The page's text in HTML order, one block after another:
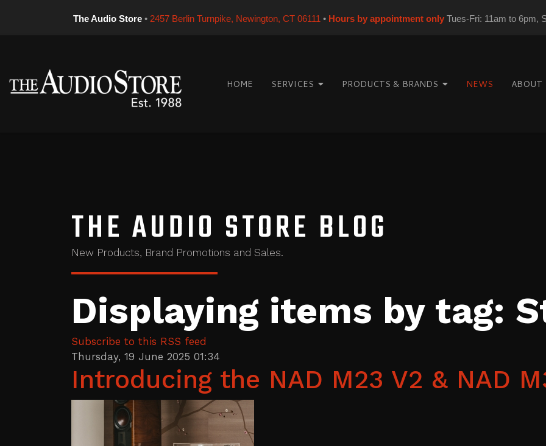
The Audio Store • 2457 Berlin Turnpike, Newington, CT 06111 • Hours by appointment only Tues-Fri: 11am to 6pm,
HOME SERVICES PRODUCTS & BRANDS NEWS ABOUT
THE AUDIO STORE BLOG
New Products, Brand Promotions and Sales.
Displaying items by tag:
Subscribe to this RSS feed
Thursday, 19 June 2025 01:34
Introducing the NAD M23 V2 & NAD